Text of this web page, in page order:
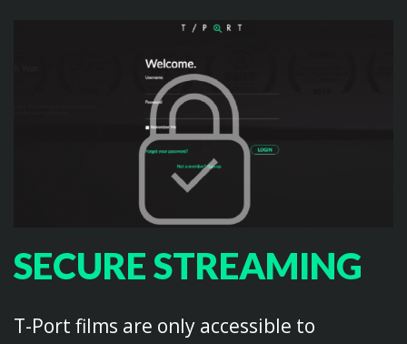
SECURE STREAMING
T-Port films are only accessible to